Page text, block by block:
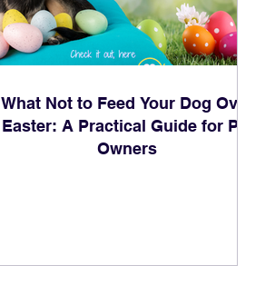
What Not to Feed Your Dog Over
Easter: A Practical Guide for Pet
Owners